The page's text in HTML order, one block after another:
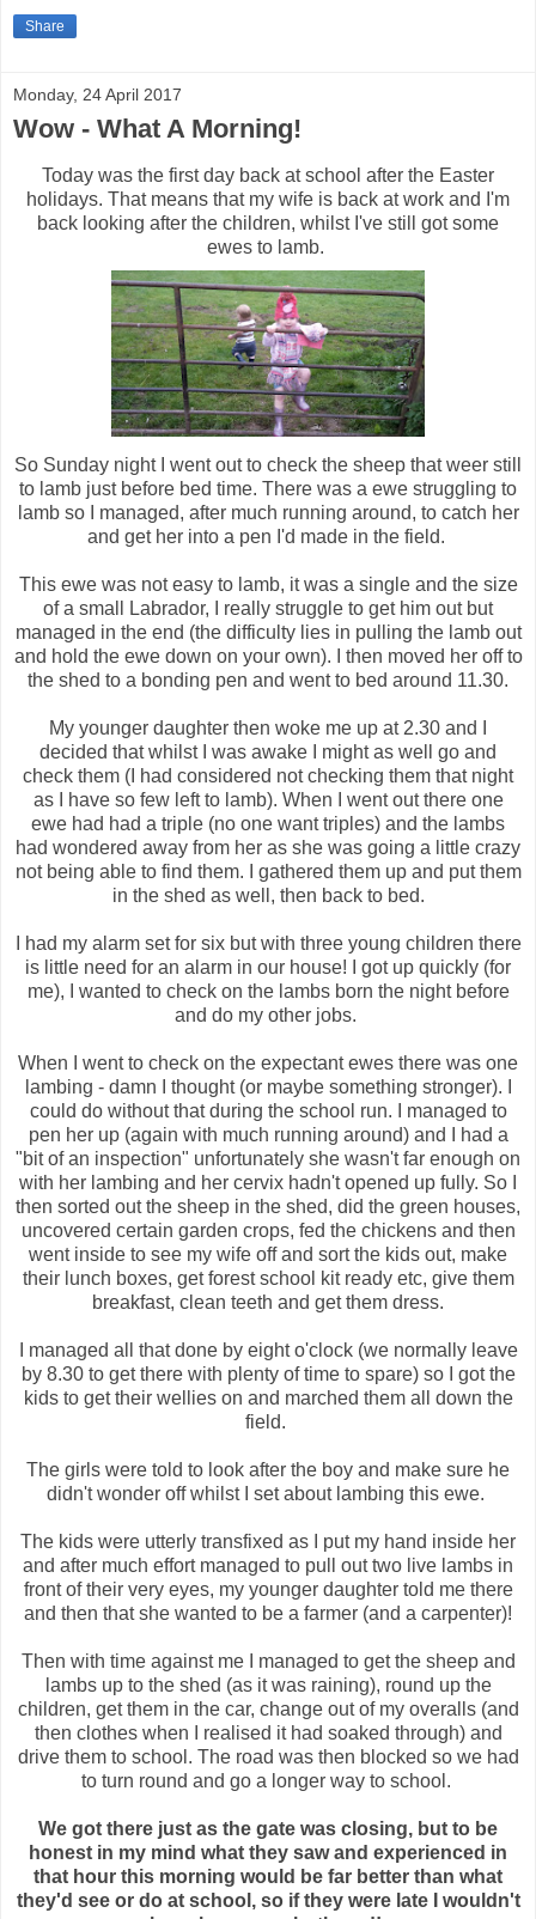
Share
Monday, 24 April 2017
Wow - What A Morning!
Today was the first day back at school after the Easter
holidays. That means that my wife is back at work and I'm
back looking after the children, whilst I've still got some
ewes to lamb.
So Sunday night I went out to check the sheep that weer still
to lamb just before bed time. There was a ewe struggling to
lamb so I managed, after much running around, to catch her
and get her into a pen I'd made in the field.
This ewe was not easy to lamb, it was a single and the size
of a small Labrador, I really struggle to get him out but
managed in the end (the difficulty lies in pulling the lamb out
and hold the ewe down on your own). I then moved her off to
the shed to a bonding pen and went to bed around 11.30.
My younger daughter then woke me up at 2.30 and I
decided that whilst I was awake I might as well go and
check them (I had considered not checking them that night
as I have so few left to lamb). When I went out there one
ewe had had a triple (no one want triples) and the lambs
had wondered away from her as she was going a little crazy
not being able to find them. I gathered them up and put them
in the shed as well, then back to bed.
I had my alarm set for six but with three young children there
is little need for an alarm in our house! I got up quickly (for
me), I wanted to check on the lambs born the night before
and do my other jobs.
When I went to check on the expectant ewes there was one
lambing - damn I thought (or maybe something stronger). I
could do without that during the school run. I managed to
pen her up (again with much running around) and I had a
"bit of an inspection" unfortunately she wasn't far enough on
with her lambing and her cervix hadn't opened up fully. So I
then sorted out the sheep in the shed, did the green houses,
uncovered certain garden crops, fed the chickens and then
went inside to see my wife off and sort the kids out, make
their lunch boxes, get forest school kit ready etc, give them
breakfast, clean teeth and get them dress.
I managed all that done by eight o'clock (we normally leave
by 8.30 to get there with plenty of time to spare) so I got the
kids to get their wellies on and marched them all down the
field.
The girls were told to look after the boy and make sure he
didn't wonder off whilst I set about lambing this ewe.
The kids were utterly transfixed as I put my hand inside her
and after much effort managed to pull out two live lambs in
front of their very eyes, my younger daughter told me there
and then that she wanted to be a farmer (and a carpenter)!
Then with time against me I managed to get the sheep and
lambs up to the shed (as it was raining), round up the
children, get them in the car, change out of my overalls (and
then clothes when I realised it had soaked through) and
drive them to school. The road was then blocked so we had
to turn round and go a longer way to school.
We got there just as the gate was closing, but to be
honest in my mind what they saw and experienced in
that hour this morning would be far better than what
they'd see or do at school, so if they were late I wouldn't